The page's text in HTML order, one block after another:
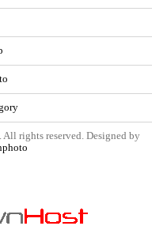
rights reserved. Designed by